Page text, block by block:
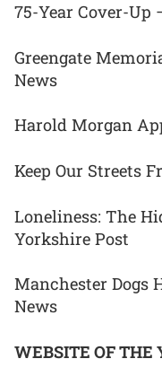
75-Year Cover-
Greengate
News
Harold Morgan
Keep Our Streets
Loneliness: The
Yorkshire Post
Manchester Dogs
News
WEBSITE OF THE